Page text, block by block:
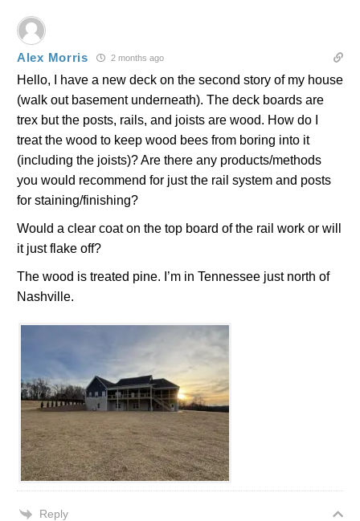
Alex Morris 2 months ago
Hello, I have a new deck on the second story of my house
(walk out basement underneath). The deck boards are
trex but the posts, rails, and joists are wood. How do I
treat the wood to keep wood bees from boring into it
(including the joists)? Are there any products/methods
you would recommend for just the rail system and posts
for staining/finishing?
Would a clear coat on the top board of the rail work or will
it just flake off?
The wood is treated pine. I’m in Tennessee just north of
Nashville.
Reply